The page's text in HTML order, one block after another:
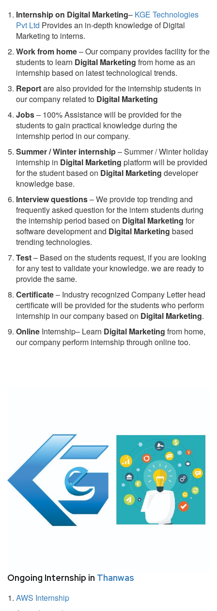
Internship on Digital Marketing– KGE Technologies
Pvt Ltd Provides an in-depth knowledge of Digital
Marketing to interns.
Work from home– Our company provides facility for the
students to learn Digital Marketing from home as an
internship based on latest technological trends.
Reportare also provided for the internship students in
our company related to Digital Marketing
Jobs– 100% Assistance will be provided for the
students to gain practical knowledge during the
internship period in our company.
Summer / Winter internship– Summer / Winter holiday
internship in Digital Marketing platform will be provided
for the student based on Digital Marketing developer
knowledge base.
Interview questions– We provide top trending and
frequently asked question for the intern students during
the internship period based on Digital Marketing for
software development and Digital Marketing based
trending technologies.
Test– Based on the students request, if you are looking
for any test to validate your knowledge. we are ready to
provide the same.
Certificate– Industry recognized Company Letter head
certificate will be provided for the students who perform
internship in our company based on Digital Marketing.
Online Internship– Learn Digital Marketing from home,
our company perform internship through online too.
Ongoing Internship in Thanwas
AWS Internship